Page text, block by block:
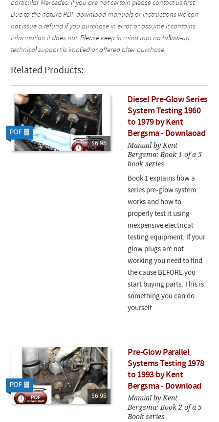
particular Mercedes. If you are not certain please contact us first.
Due to the nature PDF download manuals or instructions we can
not issue a refund if you purchase in error or assume it contains
information it does not. Please keep in mind that no follow-up
technical support is implied or offered after purchase.
Related Products:
$6.95
Diesel Pre-Glow Series
System Testing 1960
to 1979 by Kent
Bergsma - Downlaoad
Manual by Kent
Bergsma: Book 1 of a 5
book series
Book 1 explains how a
series pre-glow system
works and how to
properly test it using
inexpensive electrical
testing equipment. If your
glow plugs are not
working you need to find
the cause BEFORE you
start buying parts. This is
something you can do
yourself.
$6.95
Pre-Glow Parallel
Systems Testing 1978
to 1993 by Kent
Bergsma - Download
Manual by Kent
Bergsma: Book 2 of a 5
Book series